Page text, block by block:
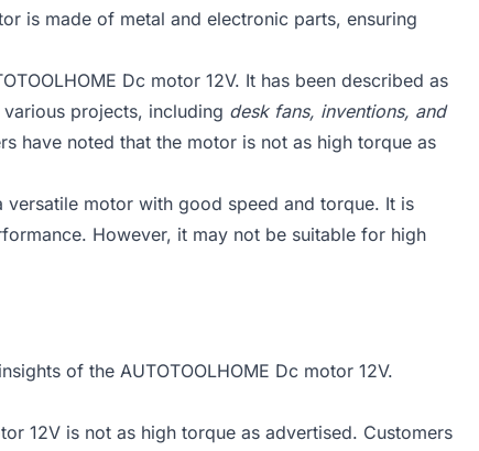
is made of metal and electronic parts, ensuring
Dc motor 12V. It has been described as
projects, including desk fans, inventions, and
have noted that the motor is not as high torque as
versatile motor with good speed and torque. It is
However, it may not be suitable for high
of the AUTOTOOLHOME Dc motor 12V.
12V is not as high torque as advertised. Customers